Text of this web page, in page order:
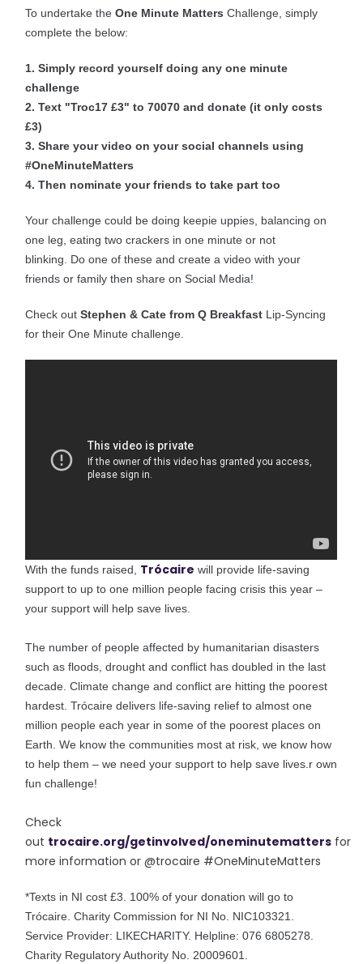
To undertake theOne Minute MattersChallenge, simply
complete the below:
1. Simply record yourself doing any one minute
challenge
2. Text "Troc17 £3" to 70070 and donate (it only costs
£3)
3. Share your video on your social channels using
#OneMinuteMatters
4. Then nominate your friends to take part too
Your challenge could be doing keepie uppies, balancing on
one leg, eating two crackers in one minute or not
blinking. Do one of these and create a video with your
friends or family then share on Social Media!
Check outStephen & Cate from Q Breakfast Lip-Syncing
for their One Minute challenge.
With the funds raised, Trócaire will provide life-saving
support to up to one million people facing crisis this year –
your support will help save lives.
The number of people affected by humanitarian disasters
such as floods, drought and conflict has doubled in the last
decade. Climate change and conflict are hitting the poorest
hardest. Trócaire delivers life-saving relief to almost one
million people each year in some of the poorest places on
Earth. We know the communities most at risk, we know how
to help them – we need your support to help save lives. r own
fun challenge!
Check
out trocaire.org/getinvolved/oneminutematters for
more information or @trocaire #OneMinuteMatters
*Texts in NI cost £3. 100% of your donation will go to
Trócaire. Charity Commission for NI No. NIC103321.
Service Provider: LIKECHARITY. Helpline: 076 6805278.
Charity Regulatory Authority No. 20009601.